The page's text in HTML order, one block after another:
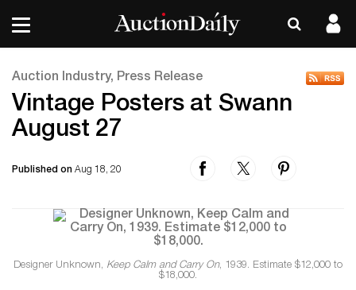
Auction Industry, Press Release
Vintage Posters at Swann
August 27
Published on Aug 18, 20
Designer Unknown, Keep Calm and Carry On, 1939. Estimate $12,000 to
$18,000.